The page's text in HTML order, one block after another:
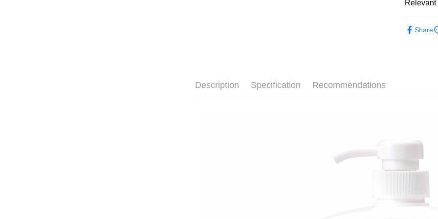
AFTEE
【About
AFTEE
checkout
Within a
etc. Once
ATM
7-11取貨付
NT$60/
宅配
Share
Description Specification Recommendations